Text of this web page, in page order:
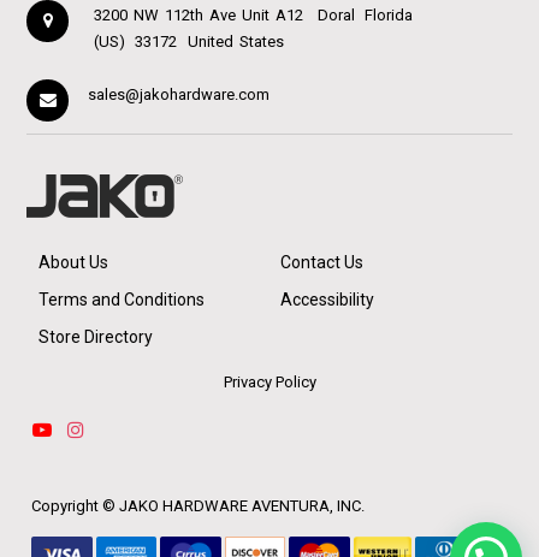
3200 NW 112th Ave Unit A12 Doral
Florida
(US)
33172 United States
sales@jakohardware.com
About Us
Contact Us
Terms and Conditions
Accessibility
Store Directory
Privacy Policy
Copyright © JAKO HARDWARE AVENTURA, INC.